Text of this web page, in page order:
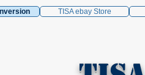
TISA ebay Store